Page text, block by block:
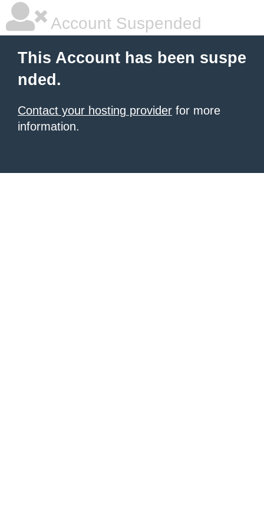
Account Suspended
This Account has been suspe
nded.
Contact your hosting provider for more
information.